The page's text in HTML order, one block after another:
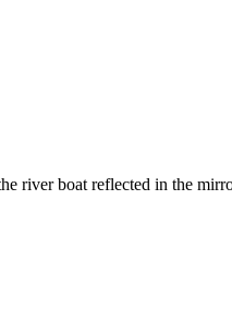
river boat reflected in the